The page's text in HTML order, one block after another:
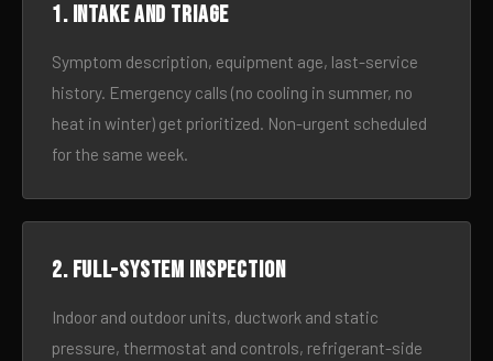
1. Intake and triage
Symptom description, equipment age, last-service
history. Emergency calls (no cooling in summer, no
heat in winter) get prioritized. Non-urgent scheduled
for the same week.
2. Full-system inspection
Indoor and outdoor units, ductwork and static
pressure, thermostat and controls, refrigerant-side